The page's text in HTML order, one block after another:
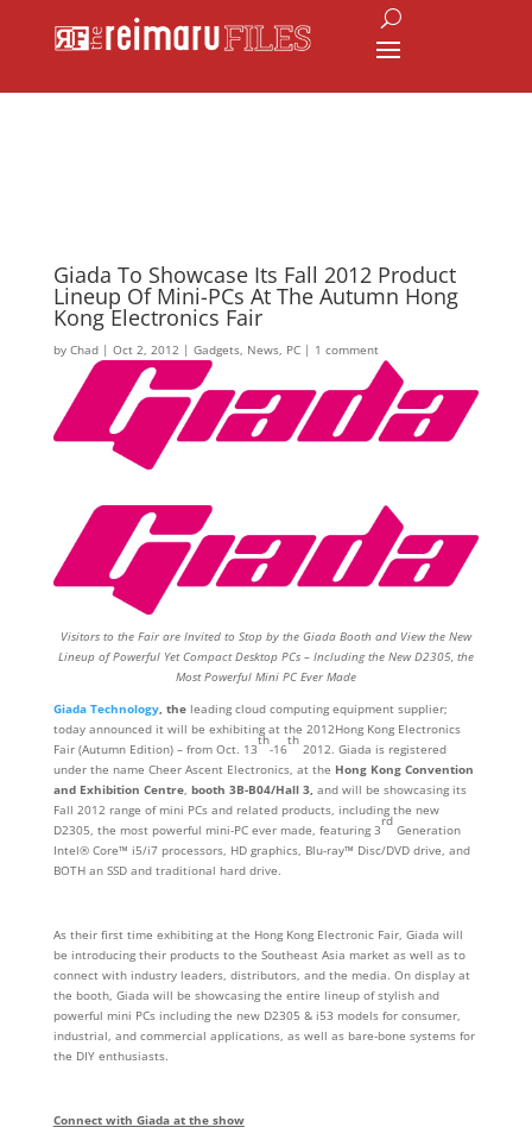
Giada To Showcase Its Fall 2012 Product
Lineup Of Mini-PCs At The Autumn Hong
Kong Electronics Fair
by Chad| Oct 2, 2012 | Gadgets, News, PC| 1 comment
Visitors to the Fair are Invited to Stop by the Giada Booth and View the New
Lineup of Powerful Yet Compact Desktop PCs – Including the New D2305, the
Most Powerful Mini PC Ever Made
Giada Technology, theleading cloud computing equipment supplier;
today announced it will be exhibiting at the 2012Hong Kong Electronics
Fair (Autumn Edition) – from Oct. 13
th
-16
th
2012. Giada is registered
under the name Cheer Ascent Electronics, at the Hong Kong Convention
and Exhibition Centre, booth 3B-B04/Hall 3, and will be showcasing its
Fall 2012 range of mini PCs and related products, including the new
D2305, the most powerful mini-PC ever made, featuring 3
rd
Generation
Intel® Core™ i5/i7 processors, HD graphics, Blu-ray™ Disc/DVD drive, and
BOTH an SSD and traditional hard drive.
As their first time exhibiting at the Hong Kong Electronic Fair, Giada will
be introducing their products to the Southeast Asia market as well as to
connect with industry leaders, distributors, and the media. On display at
the booth, Giada will be showcasing the entire lineup of stylish and
powerful mini PCs including the new D2305 & i53 models for consumer,
industrial, and commercial applications, as well as bare-bone systems for
the DIY enthusiasts.
Connect with Giada at the show